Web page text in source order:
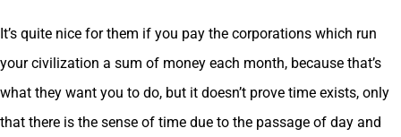
It’s quite nice for them if you pay the corporations which run
your civilization a sum of money each month, because that’s
what they want you to do, but it doesn’t prove time exists, only
that there is the sense of time due to the passage of day and